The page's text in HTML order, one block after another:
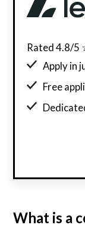
Rated 4.8/5
Apply in
Free
What is a